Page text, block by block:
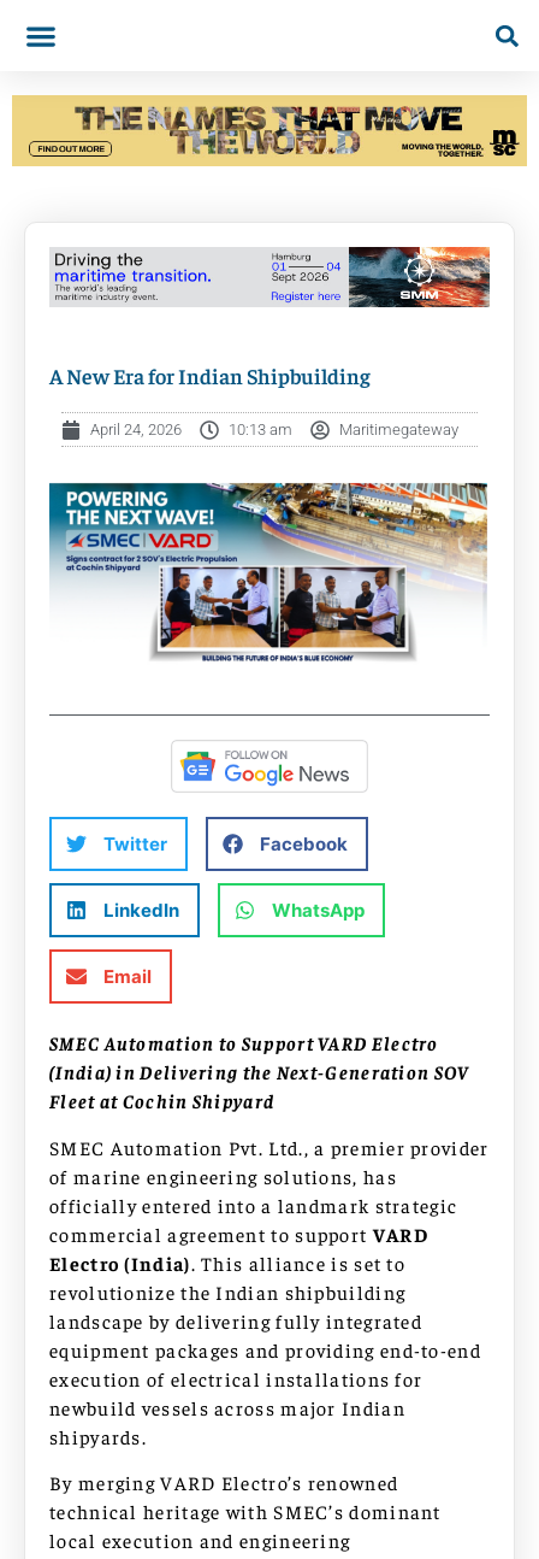
A New Era for Indian Shipbuilding
April 24, 2026 10:13 am Maritimegateway
Twitter Facebook
LinkedIn WhatsApp
Email
SMEC Automation to Support VARD Electro
(India) in Delivering the Next-Generation SOV
Fleet at Cochin Shipyard
SMEC Automation Pvt. Ltd., a premier provider
of marine engineering solutions, has
officially entered into a landmark strategic
commercial agreement to supportVARD
Electro (India) . This alliance is set to
revolutionize the Indian shipbuilding
landscape by delivering fully integrated
equipment packages and providing end-to-end
execution of electrical installations for
newbuild vessels across major Indian
shipyards.
By merging VARD Electro’s renowned
technical heritage with SMEC’s dominant
local execution and engineering